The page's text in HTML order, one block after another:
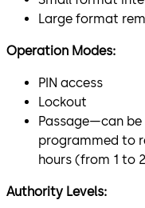
Large format
Operation Modes:
PIN access
Lockout
Passage—can
programmed to
hours (from 1 to
Authority Levels: